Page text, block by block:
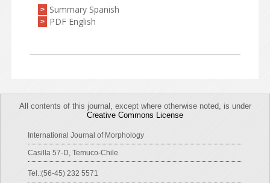
>
Summary Spanish
> PDF English
All contents of this journal, except where otherwise noted, is under
Creative Commons License
International Journal of Morphology
Casilla 57-D, Temuco-Chile
Tel.:(56-45) 232 5571